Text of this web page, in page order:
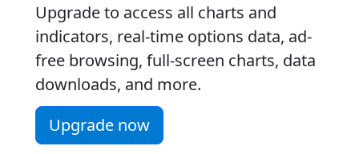
Upgrade to access all charts and
indicators, real-time options data, ad-
free browsing, full-screen charts, data
downloads, and more.
Upgrade now